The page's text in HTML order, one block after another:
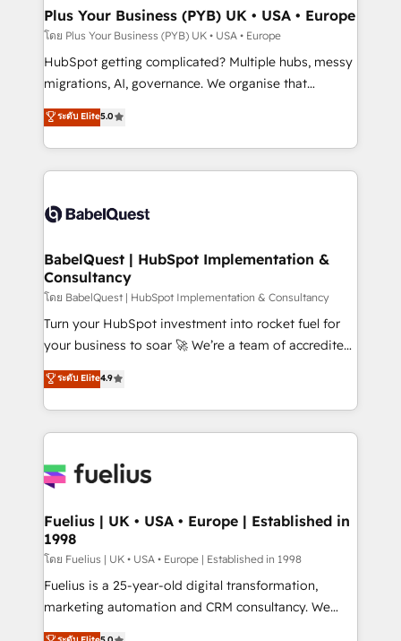
Town, Dubai & London. 500+ HubSpot CRM
implementations delivered. AI visibility coverage
across ChatGPT, Claude, Perplexity, Gemini and
Google AI Overviews. HubSpot Impact Award -
Innovation HubSpot Impact Award - Platform
Migration Excellence HubSpot Impact Award -
accreditations with HubSpot.
Plus Your Business (PYB) UK • USA • Europe
โดย Plus Your Business (PYB) UK • USA • Europe
HubSpot getting complicated? Multiple hubs, messy
migrations, AI, governance. We organise that
complexity, so your team can put HubSpot to work...
Welcome to our Profile! We help with: • CRM
implementation, reports, workflows, and team
training • CRM migration from Salesforce, Pipedrive,
custom API integrations • AI governance for
Boutique 'Elite' team of 12 • 150+ clients across Sales
Hub, Marketing Hub, Service Hub, Data Hub and
CMS • ISO/IEC 27001:2022, ISO 9001:2015, and ISO
42001:2023 certified - the AI management standard •
GuardHub: our AI governance framework, built on
'𝗖𝗼𝗻𝘁𝗮𝗰𝘁 𝗯𝘂𝘀𝗶𝗻𝗲𝘀𝘀' button to get in touch (𝘸𝘦'𝘳𝘦
𝘴𝘶𝘱𝘦𝘳 𝘳𝘦𝘴𝘱𝘰𝘯𝘴𝘪𝘷𝘦)
ระดับ Elite5.0
BabelQuest | HubSpot Implementation &
Consultancy
โดย BabelQuest | HubSpot Implementation & Consultancy
Turn your HubSpot investment into rocket fuel for
your business to soar 🚀 We’re a team of accredited
HubSpot experts ready to help you. We can
implement the platform into complex business
environments, optimise what you've got and make
sure you can actually use it, build your website in
for you and execute it on HubSpot. We are on the
framework, meaning we've been accredited by
HubSpot and vetted by the CCS, which means we
can support public sector companies as well the
other ones listed in our profile. Our services: -
HubSpot implementation - HubSpot CMS website
ระดับ Elite4.9
Fuelius | UK • USA • Europe | Established in
1998
โดย Fuelius | UK • USA • Europe | Established in 1998
Fuelius is a 25-year-old digital transformation,
marketing automation and CRM consultancy. We
enable mid-market and enterprise clients to